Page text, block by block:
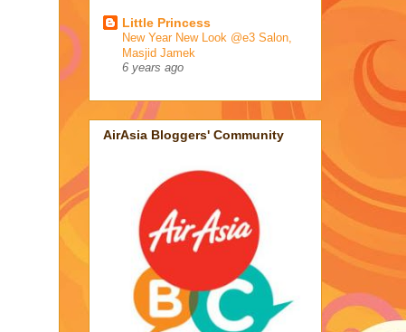
Little Princess
New Year New Look @e3 Salon,
Masjid Jamek
6 years ago
AirAsia Bloggers' Community